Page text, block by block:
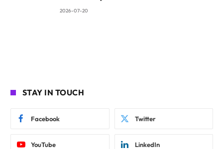
2026-07-20
STAY IN TOUCH
Facebook Twitter
YouTube LinkedIn